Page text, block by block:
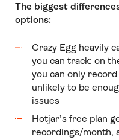
The biggest
options:
Crazy Egg heavily
you can track: on
you can only
unlikely to be
issues
Hotjar’s free plan
recordings/month,